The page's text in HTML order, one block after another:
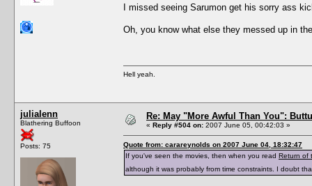
I missed seeing Sarumon get his sorry ass
Oh, you know what else they messed up in
Hell yeah.
julialenn
Blathering Buffoon
Posts: 75
Re: May "More Awful Than You":
« Reply #504 on: 2007 June 05, 00:42:03 »
Quote from: carareynolds on 2007 June 04, 18:32:47
If you've seen the movies, then when you read Return of
although it was probably from time constraints. I doubt